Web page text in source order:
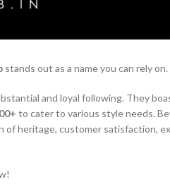
stands out as a name you can rely on.
and loyal following. They
to cater to various style needs.
heritage, customer satisfaction,